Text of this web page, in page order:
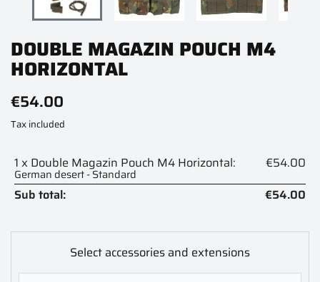
DOUBLE MAGAZIN POUCH M4
HORIZONTAL
€54.00
Tax included
1 x Double Magazin Pouch M4 Horizontal:
German desert - Standard
€54.00
Sub total:
€54.00
Select accessories and extensions